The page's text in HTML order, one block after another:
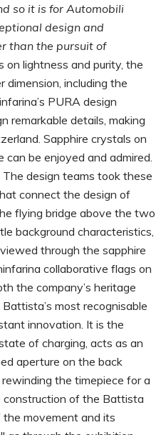
so it is for Automobili
design and
than the pursuit of
on lightness and purity, the
including the
PURA design
remarkable details, making
Sapphire crystals on
be enjoyed and admired.
design teams took these
connect the design of
flying bridge above the two
background characteristics,
through the sapphire
collaborative flags on
the company’s heritage
most recognisable
innovation. It is the
of charging, acts as an
aperture on the back
the timepiece for a
construction of the Battista
the movement and its